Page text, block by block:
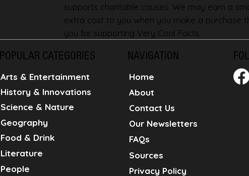
supports charitable causes. We may earn a
extra cost to you when you make a purchase
you for supporting Very Cool Facts.
POPULAR CATEGORIES
Arts & Entertainment
History & Innovations
Science & Nature
Geography
Food & Drink
Literature
People
NAVIGATION
Home
About
Contact Us
Our Newsletters
FAQs
Sources
Privacy Policy